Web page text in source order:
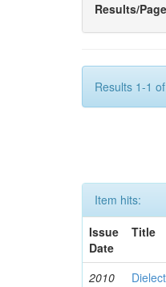
Results/Page
Results 1-1
Item hits:
Issue
Date
Title
2010